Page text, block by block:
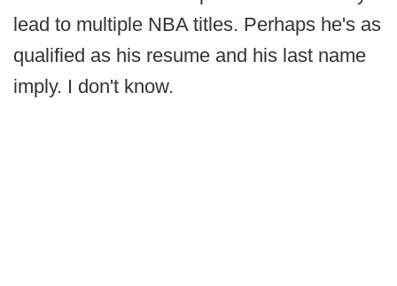
lead to multiple NBA titles. Perhaps he's as
qualified as his resume and his last name
imply. I don't know.